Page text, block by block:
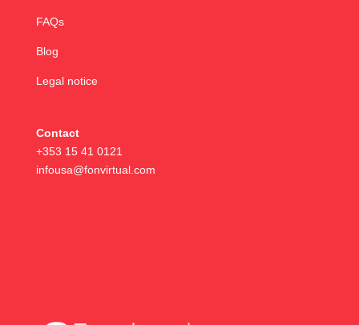
FAQs
Blog
Legal notice
Contact
+353 15 41 0121
infousa@fonvirtual.com